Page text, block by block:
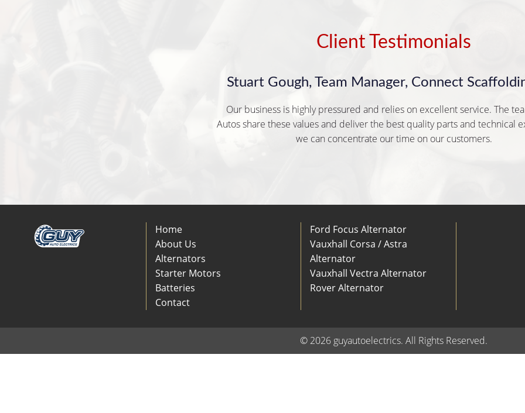
Client Testimonials
Stuart Gough, Team Manager, Connect
Our business is highly pressured and relies on excellent service. The
Autos share these values and deliver the best quality parts and technical
we can concentrate our time on our customers.
Home
About Us
Alternators
Starter Motors
Batteries
Contact
Ford Focus Alternator
Vauxhall Corsa / Astra
Alternator
Vauxhall Vectra Alternator
Rover Alternator
© 2026 guyautoelectrics. All Rights Reserved.